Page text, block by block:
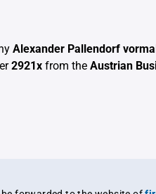
Alexander Pallendorf
2921x from the Austrian